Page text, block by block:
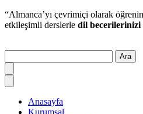
“Almanca’yı çevrimiçi olarak
etkileşimli derslerle dil becerilerinizi
Ara
Anasayfa
Kurumsal